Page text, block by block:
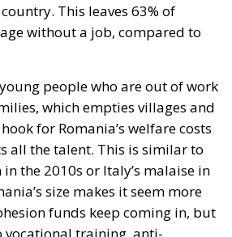
This leaves 63% of
without a job, compared to
young people who are out of work
which empties villages and
for Romania’s welfare costs
all the talent. This is similar to
in the 2010s or Italy’s malaise in
size makes it seem more
funds keep coming in, but